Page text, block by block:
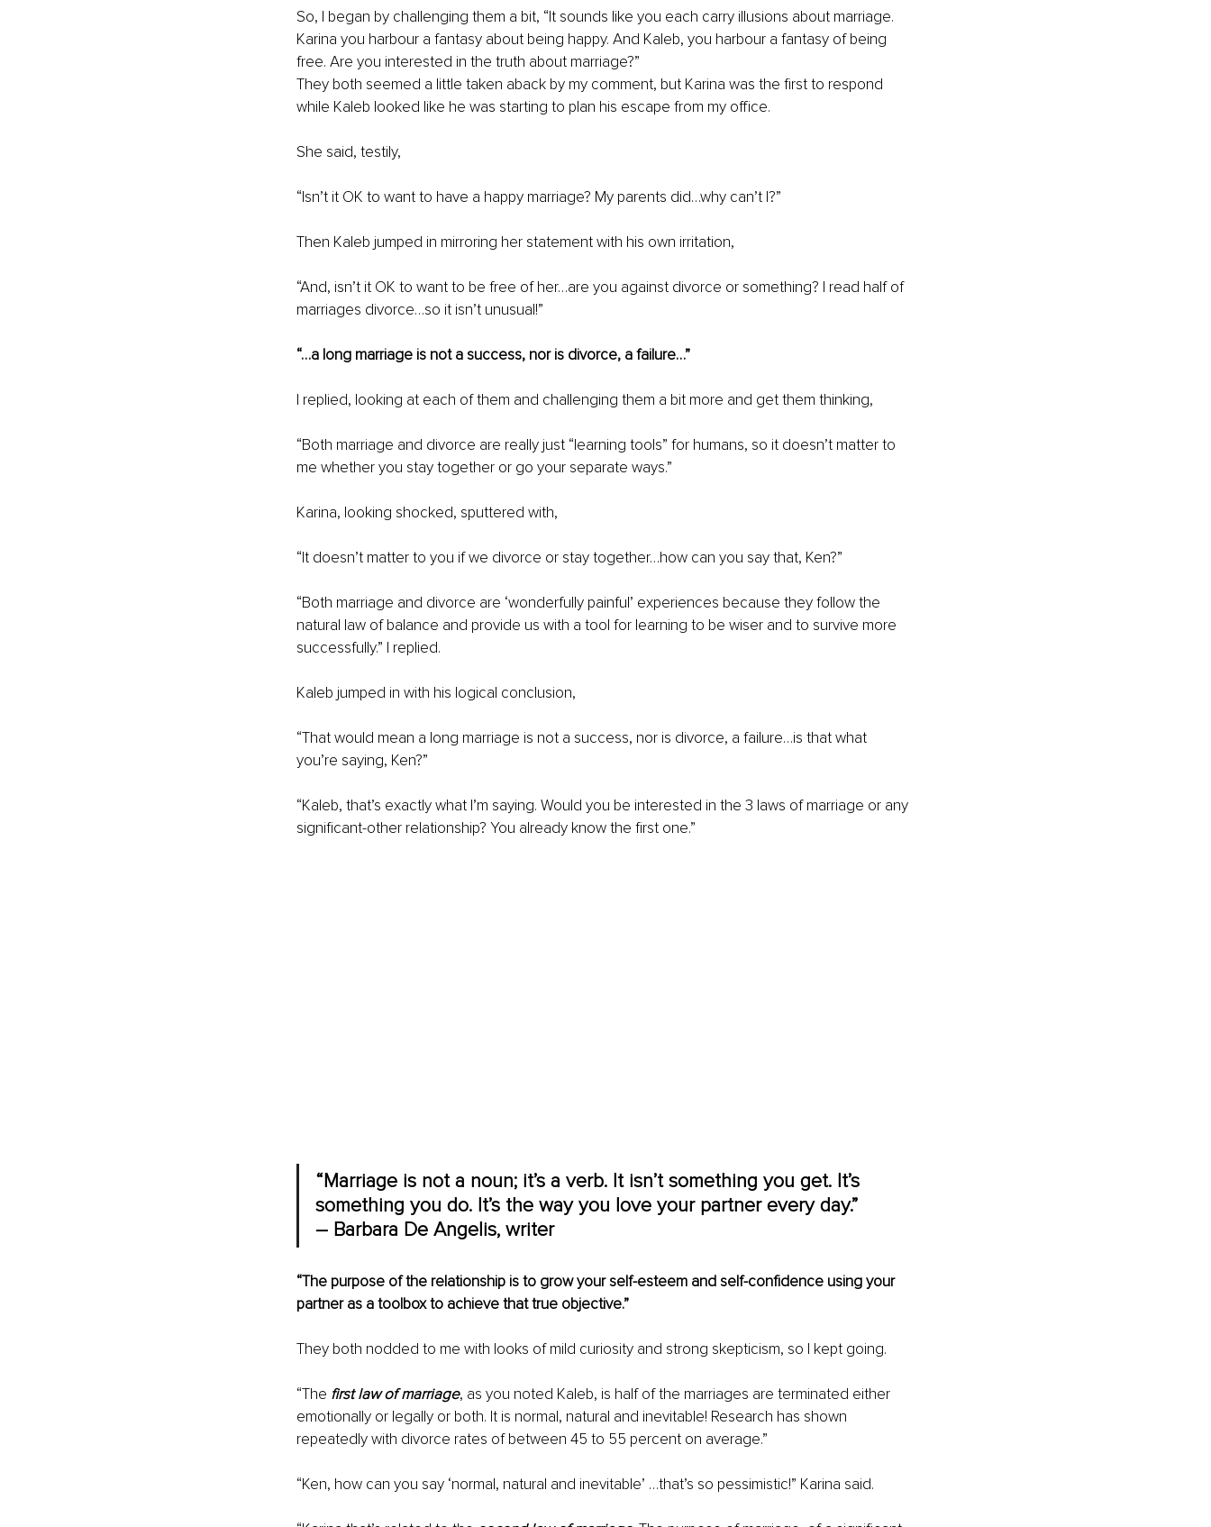
So, I began by challenging them a bit, “It sounds like you each carry illusions about marriage.
Karina you harbour a fantasy about being happy. And Kaleb, you harbour a fantasy of being
free. Are you interested in the truth about marriage?”
They both seemed a little taken aback by my comment, but Karina was the first to respond
while Kaleb looked like he was starting to plan his escape from my office.
She said, testily,
“Isn’t it OK to want to have a happy marriage? My parents did…why can’t I?”
Then Kaleb jumped in mirroring her statement with his own irritation,
“And, isn’t it OK to want to be free of her…are you against divorce or something? I read half of
marriages divorce…so it isn’t unusual!”
“…a long marriage is not a success, nor is divorce, a failure…”
I replied, looking at each of them and challenging them a bit more and get them thinking,
“Both marriage and divorce are really just “learning tools” for humans, so it doesn’t matter to
me whether you stay together or go your separate ways.”
Karina, looking shocked, sputtered with,
“It doesn’t matter to you if we divorce or stay together…how can you say that, Ken?”
“Both marriage and divorce are ‘wonderfully painful’ experiences because they follow the
natural law of balance and provide us with a tool for learning to be wiser and to survive more
successfully.” I replied.
Kaleb jumped in with his logical conclusion,
“That would mean a long marriage is not a success, nor is divorce, a failure…is that what
you’re saying, Ken?”
“Kaleb, that’s exactly what I’m saying. Would you be interested in the 3 laws of marriage or any
significant-other relationship? You already know the first one.”
“Marriage is not a noun; it’s a verb. It isn’t something you get. It’s
something you do. It’s the way you love your partner every day.”
– Barbara De Angelis, writer
“The purpose of the relationship is to grow your self-esteem and self-confidence using your
partner as a toolbox to achieve that true objective.”
They both nodded to me with looks of mild curiosity and strong skepticism, so I kept going.
“The first law of marriage, as you noted Kaleb, is half of the marriages are terminated either
emotionally or legally or both. It is normal, natural and inevitable! Research has shown
repeatedly with divorce rates of between 45 to 55 percent on average.”
“Ken, how can you say ‘normal, natural and inevitable’ …that’s so pessimistic!” Karina said.